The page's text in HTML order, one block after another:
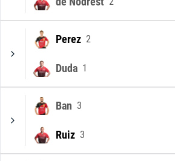
Perez 2
Duda 1
Ban 3
Ruiz 3